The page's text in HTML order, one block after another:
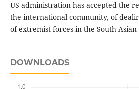
US administration has accepted the
the international community, of
of extremist forces in the South
DOWNLOADS